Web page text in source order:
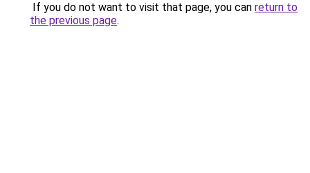
If you do not want to visit that page, you can return to
the previous page.